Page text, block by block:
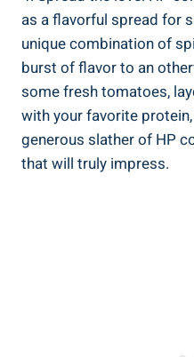
as a flavorful spread for
unique combination of
burst of flavor to an
some fresh tomatoes,
with your favorite
generous slather of HP
that will truly impress.